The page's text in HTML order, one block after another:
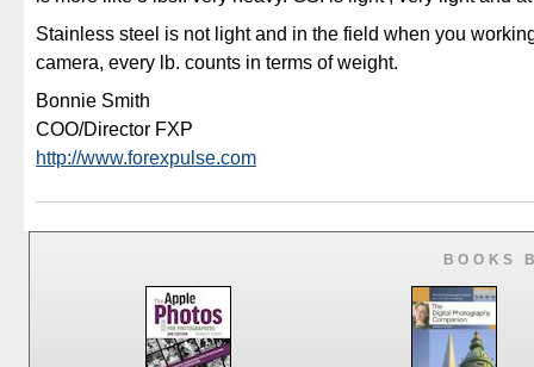
Stainless steel is not light and in the field when you
camera, every lb. counts in terms of weight.
Bonnie Smith
COO/Director FXP
http://www.forexpulse.com
BOOKS